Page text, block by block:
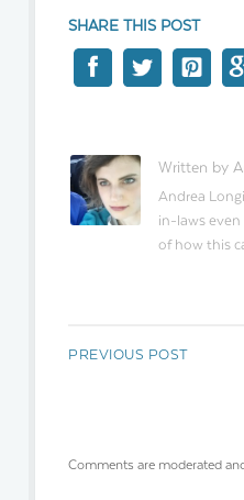
SHARE THIS POST
Written by
Andrea
in-laws
of how this
PREVIOUS POST
Comments are moderated